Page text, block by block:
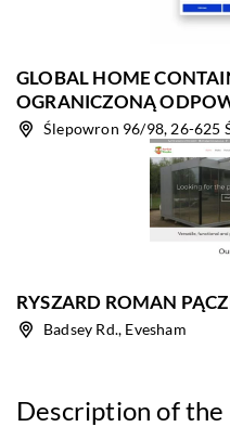
GLOBAL HOME
OGRANICZONĄ
Ślepowron 96/98, 26-625
RYSZARD ROMAN
Badsey Rd., Evesham
Description of